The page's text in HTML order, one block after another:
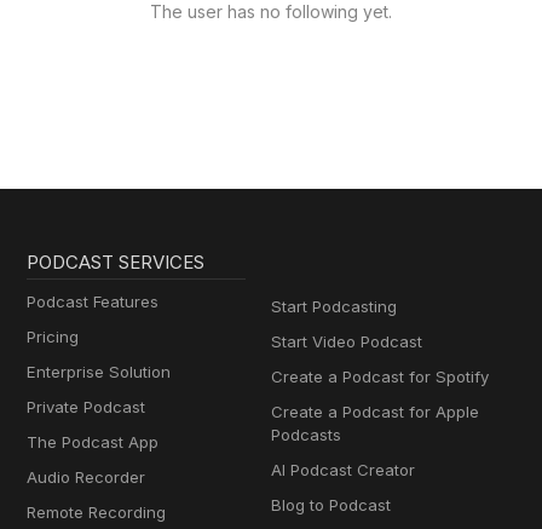
The user has no following yet.
PODCAST SERVICES
Podcast Features
Pricing
Enterprise Solution
Private Podcast
The Podcast App
Audio Recorder
Remote Recording
Start Podcasting
Start Video Podcast
Create a Podcast for Spotify
Create a Podcast for Apple
Podcasts
AI Podcast Creator
Blog to Podcast